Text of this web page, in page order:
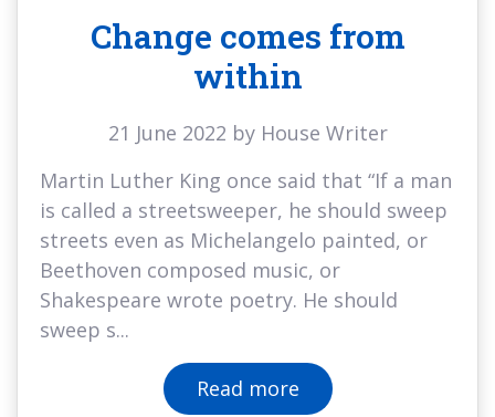
Change comes from
within
21 June 2022 by House Writer
Martin Luther King once said that “If a man
is called a streetsweeper, he should sweep
streets even as Michelangelo painted, or
Beethoven composed music, or
Shakespeare wrote poetry. He should
sweep s...
Read more